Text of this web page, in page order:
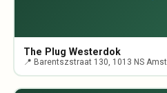
The Plug Westerdok
📍 Barentszstraat 130, 1013 NS